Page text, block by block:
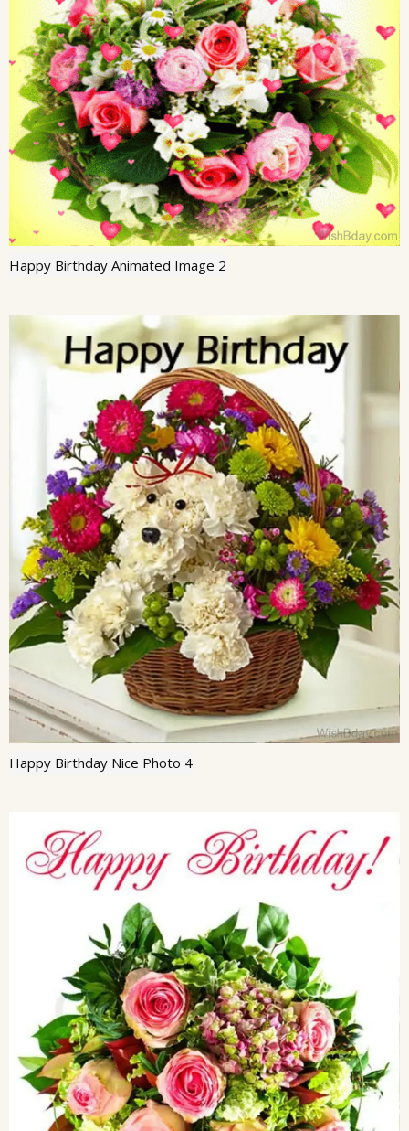
Happy Birthday Animated Image 2
Happy Birthday Nice Photo 4